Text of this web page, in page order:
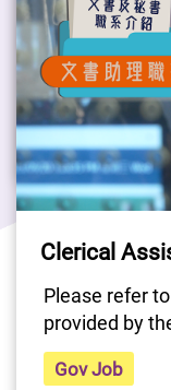
Please refer
provided by
Gov Job
#AllDepartments
Clerical
Please refer
provided by
Gov Job